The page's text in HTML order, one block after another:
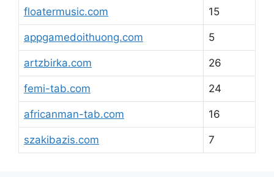
floatermusic.com 15
appgamedoithuong.com 5
artzbirka.com 26
femi-tab.com 24
africanman-tab.com 16
szakibazis.com 7